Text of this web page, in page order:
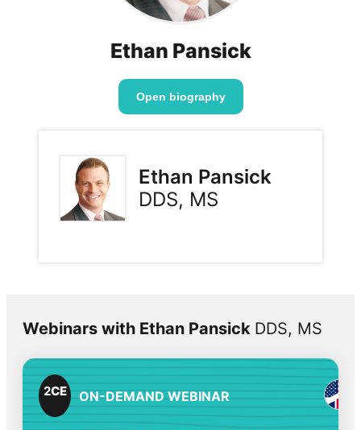
Ethan Pansick
Open biography
Ethan Pansick
DDS, MS
Webinars with Ethan Pansick DDS, MS
2CE ON-DEMAND WEBINAR